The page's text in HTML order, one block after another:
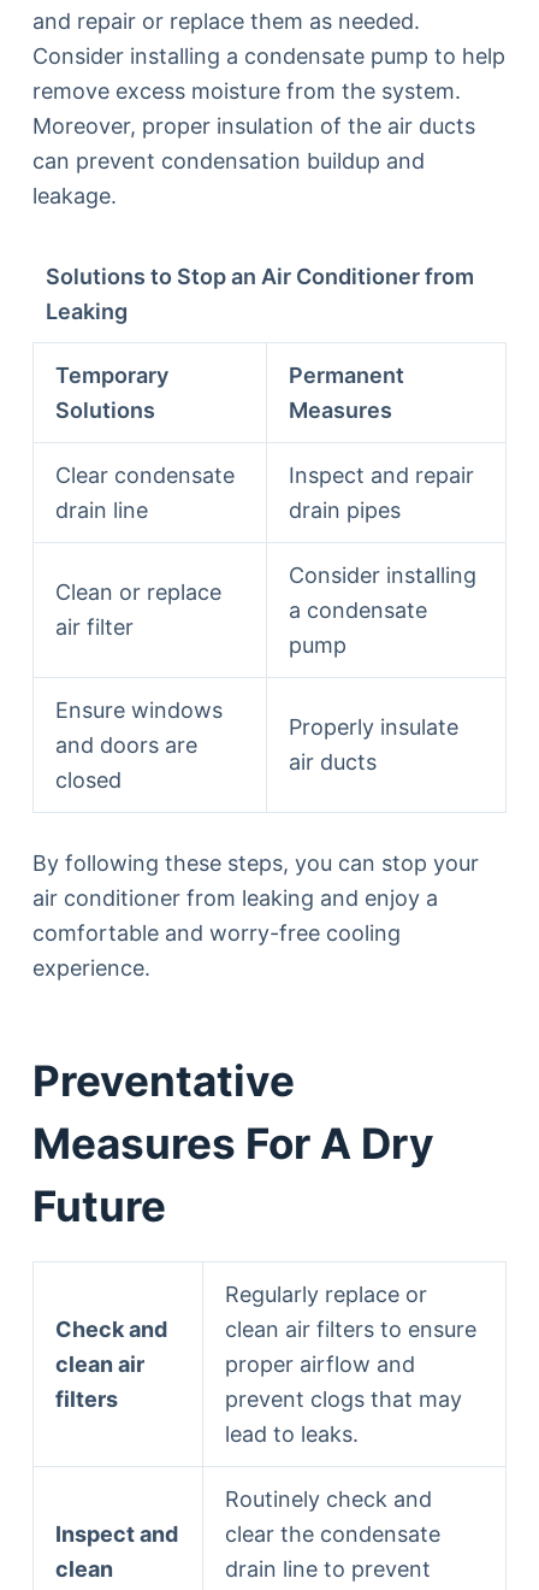
and repair or replace them as needed.
Consider installing a condensate pump to help
remove excess moisture from the system.
Moreover, proper insulation of the air ducts
can prevent condensation buildup and
leakage.
Solutions to Stop an Air Conditioner from
Leaking
Temporary
Solutions
Permanent
Measures
Clear condensate
drain line
Inspect and repair
drain pipes
Clean or replace
air filter
Consider installing
a condensate
pump
Ensure windows
and doors are
closed
Properly insulate
air ducts
By following these steps, you can stop your
air conditioner from leaking and enjoy a
comfortable and worry-free cooling
experience.
Preventative
Measures For A Dry
Future
Check and
clean air
filters
Regularly replace or
clean air filters to ensure
proper airflow and
prevent clogs that may
lead to leaks.
Inspect and
clean
Routinely check and
clear the condensate
drain line to prevent